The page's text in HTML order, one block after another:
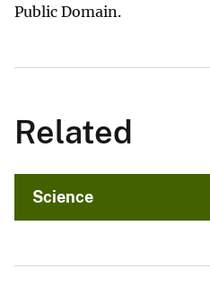
Public Domain.
Related
Science